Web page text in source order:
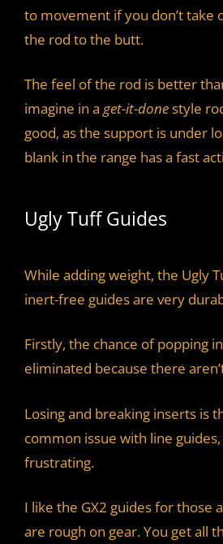
to movement if you don’t take
the rod to the butt.
The feel of the rod is better
imagine in a get-it-donestyle
good, as the support is under
blank in the range has a fast
Ugly Tuff Guides
While adding weight, the Ugly
inert-free guides are very
Firstly, the chance of popping
eliminated because there
Losing and breaking inserts is
common issue with line guides,
frustrating.
I like the GX2 guides for those
are rough on gear. You get all